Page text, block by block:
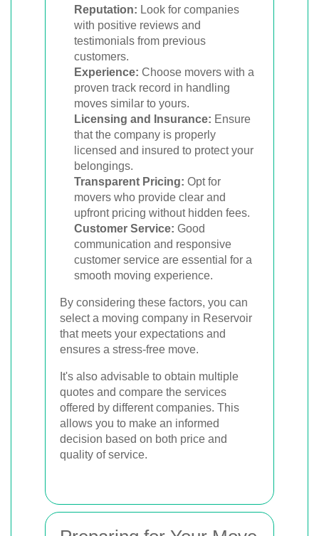
Reputation: Look for companies
with positive reviews and
testimonials from previous
customers.
Experience: Choose movers with a
proven track record in handling
moves similar to yours.
Licensing and Insurance: Ensure
that the company is properly
licensed and insured to protect your
belongings.
Transparent Pricing: Opt for
movers who provide clear and
upfront pricing without hidden fees.
Customer Service: Good
communication and responsive
customer service are essential for a
smooth moving experience.
By considering these factors, you can
select a moving company in Reservoir
that meets your expectations and
ensures a stress-free move.
It's also advisable to obtain multiple
quotes and compare the services
offered by different companies. This
allows you to make an informed
decision based on both price and
quality of service.